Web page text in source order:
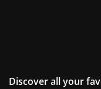
Discover all your